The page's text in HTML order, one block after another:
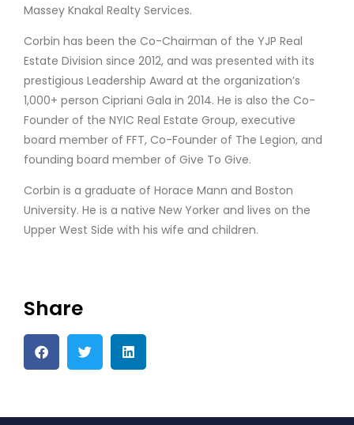
Massey Knakal Realty Services.
Corbin has been the Co-Chairman of the YJP Real
Estate Division since 2012, and was presented with its
prestigious Leadership Award at the organization’s
1,000+ person Cipriani Gala in 2014. He is also the Co-
Founder of the NYIC Real Estate Group, executive
board member of FFT, Co-Founder of The Legion, and
founding board member of Give To Give.
Corbin is a graduate of Horace Mann and Boston
University. He is a native New Yorker and lives on the
Upper West Side with his wife and children.
Share